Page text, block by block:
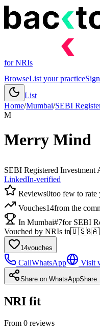
for NRIs
BrowseList your practice
List
Home/Mumbai/SEBI
M
Merry Mind
SEBI Registered Investment
LinkedIn-verified
Reviews0too few to rate
Vouches14from the
In Mumbai#7for SEBI
Vouched by NRIs in🇺🇸8
14vouches
CallWhatsApp Visit
Share on WhatsAppShare
NRI fit
From 0 reviews